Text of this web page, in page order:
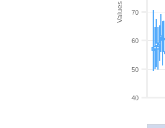
Values
40
50
60
70